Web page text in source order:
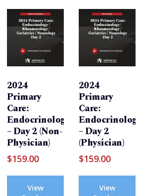
Geriatrics/
2024
Primary
Care:
Endocrinology/Rheumatology/
– Day 2 (Non-
Physician)
$159.00
View
2024
Primary
Care:
Endocrinology/
– Day 2
(Physician)
$159.00
View